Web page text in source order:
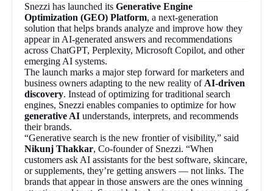
Snezzi has launched itsGenerative Engine
Optimization (GEO) Platform, a next-generation
solution that helps brands analyze and improve how they
appear in AI-generated answers and recommendations
across ChatGPT, Perplexity, Microsoft Copilot, and other
emerging AI systems.
The launch marks a major step forward for marketers and
business owners adapting to the new reality of AI-driven
discovery. Instead of optimizing for traditional search
engines, Snezzi enables companies to optimize for how
generative AI understands, interprets, and recommends
their brands.
“Generative search is the new frontier of visibility,” said
Nikunj Thakkar, Co-founder of Snezzi. “When
customers ask AI assistants for the best software, skincare,
or supplements, they’re getting answers — not links. The
brands that appear in those answers are the ones winning